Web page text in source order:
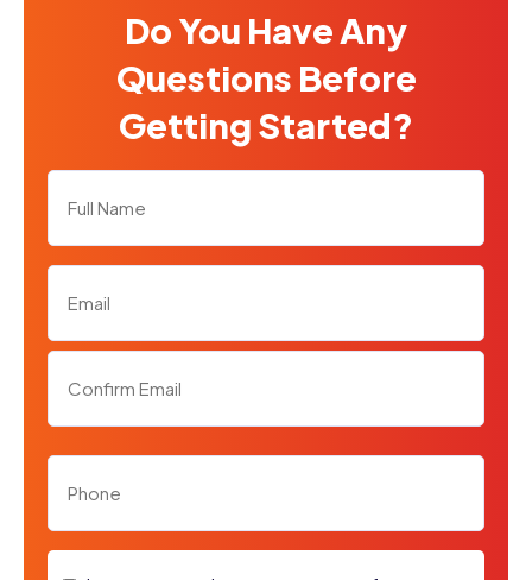
Do You Have Any
Questions Before
Getting Started?
Full
Name
*
Email
Phone